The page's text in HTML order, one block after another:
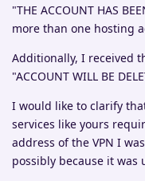
"THE ACCOUNT HAS
more than one hosting
Additionally, I received
"ACCOUNT WILL BE
I would like to clarify
services like yours
address of the VPN I
possibly because it was